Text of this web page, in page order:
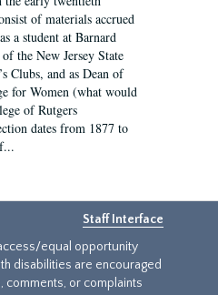
of materials accrued
a student at Barnard
the New Jersey State
Clubs, and as Dean of
for Women (what would
of Rutgers
dates from 1877 to
Staff Interface
equal opportunity
disabilities are encouraged
comments, or complaints